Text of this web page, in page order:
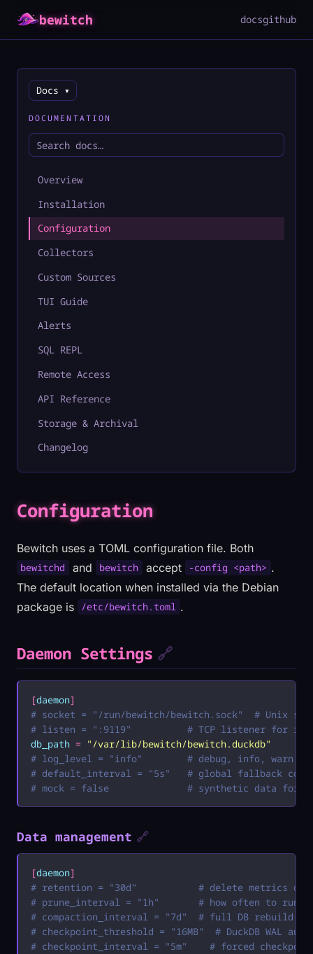
bewitch docsgithub
Docs ▾
DOCUMENTATION
Overview
Installation
Configuration
Collectors
Custom Sources
TUI Guide
Alerts
SQL REPL
Remote Access
API Reference
Storage & Archival
Changelog
Configuration
Bewitch uses a TOML configuration file. Both
bewitchd and bewitch accept -config <path> .
The default location when installed via the Debian
package is /etc/bewitch.toml .
Daemon Settings 🔗
[daemon]
# socket = "/run/bewitch/bewitch.sock"  # Unix
# listen = ":9119"          # TCP listener for
db_path = " /var/lib/bewitch/bewitch.duckdb"
# log_level = "info"        # debug, info, warn,
# default_interval = "5s"   # global fallback
# mock = false              # synthetic data for
Data management 🔗
[daemon]
# retention = "30d"           # delete metrics
# prune_interval = "1h"       # how often to run
# compaction_interval = "7d"  # full DB rebuild
# checkpoint_threshold = "16MB"  # DuckDB WAL
# checkpoint_interval = "5m"    # forced